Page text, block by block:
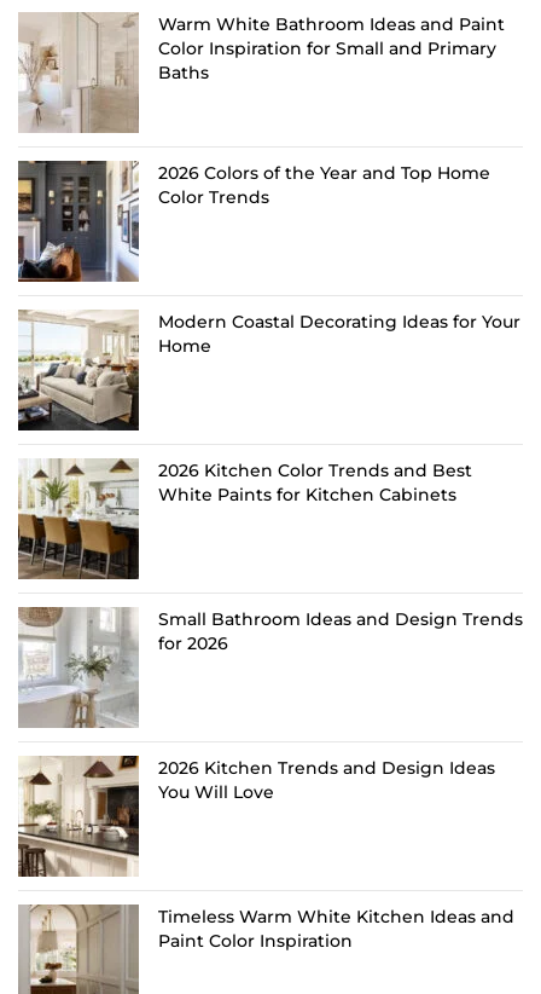
Warm White Bathroom Ideas and Paint
Color Inspiration for Small and Primary
Baths
2026 Colors of the Year and Top Home
Color Trends
Modern Coastal Decorating Ideas for Your
Home
2026 Kitchen Color Trends and Best
White Paints for Kitchen Cabinets
Small Bathroom Ideas and Design Trends
for 2026
2026 Kitchen Trends and Design Ideas
You Will Love
Timeless Warm White Kitchen Ideas and
Paint Color Inspiration